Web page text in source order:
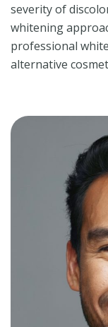
severity of
whitening
professional
alternative